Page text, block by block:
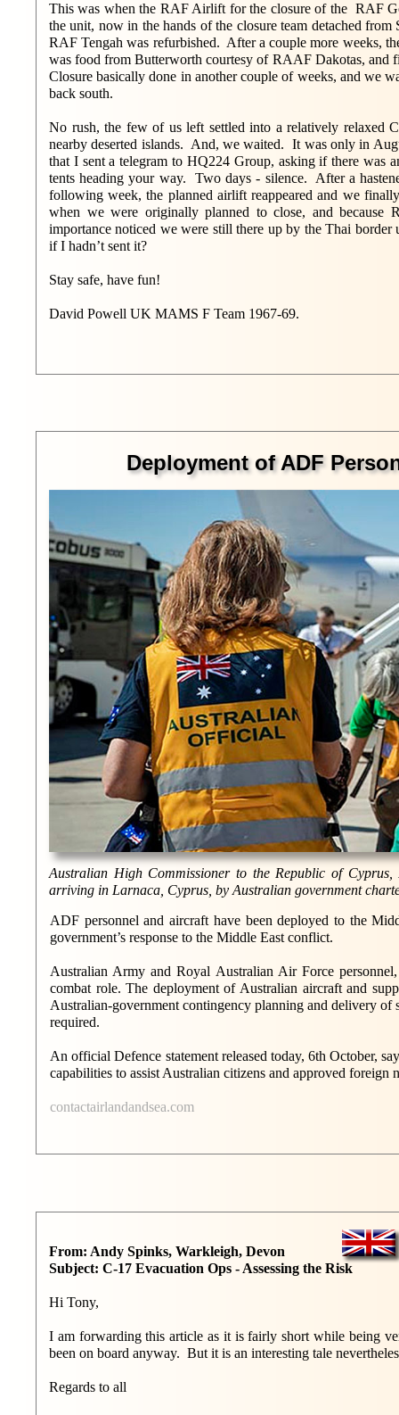
This was when the RAF Airlift for the closure of the RAF
the unit, now in the hands of the closure team detached
RAF Tengah was refurbished. After a couple more weeks,
was food from Butterworth courtesy of RAAF Dakotas,
Closure basically done in another couple of weeks, and we
back south.
No rush, the few of us left settled into a relatively relaxed
nearby deserted islands. And, we waited. It was only in
that I sent a telegram to HQ224 Group, asking if there was
tents heading your way. Two days - silence. After a
following week, the planned airlift reappeared and we
when we were originally planned to close, and
importance noticed we were still there up by the Thai
if I hadn’t sent it?
Stay safe, have fun!
David Powell UK MAMS F Team 1967-69.
Deployment of ADF
Australian High Commissioner to the Republic of
arriving in Larnaca, Cyprus, by Australian government
ADF personnel and aircraft have been deployed to the
government’s response to the Middle East conflict.
Australian Army and Royal Australian Air Force
combat role. The deployment of Australian aircraft and
Australian-government contingency planning and delivery
required.
An official Defence statement released today, 6th October,
capabilities to assist Australian citizens and approved
contactairlandandsea.com
From: Andy Spinks, Warkleigh, Devon
Subject: C-17 Evacuation Ops - Assessing the Risk
Hi Tony,
I am forwarding this article as it is fairly short while being
been on board anyway. But it is an interesting tale
Regards to all